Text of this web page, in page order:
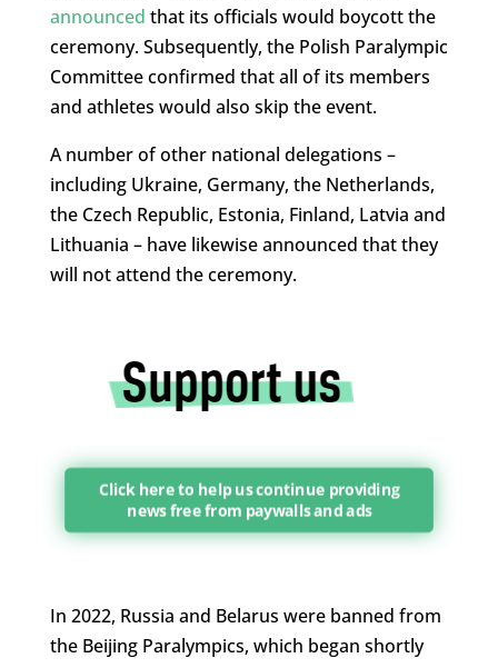
announced that its officials would boycott the
ceremony. Subsequently, the Polish Paralympic
Committee confirmed that all of its members
and athletes would also skip the event.
A number of other national delegations –
including Ukraine, Germany, the Netherlands,
the Czech Republic, ​Estonia, Finland, Latvia and
Lithuania – have likewise announced that they
will not attend the ceremony.
Click here to help us continue providing
news free from paywalls and ads
In 2022, Russia and Belarus were banned from
the Beijing Paralympics, which began shortly